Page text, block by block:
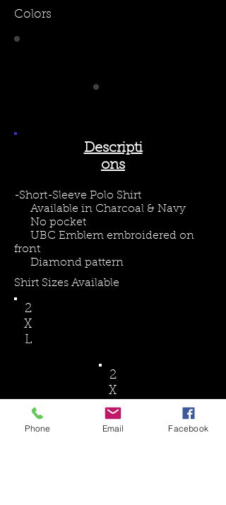
Colors
Descripti
ons
-​Short-Sleeve Polo Shirt
Available in Charcoal & Navy
No pocket
UBC Emblem embroidered on
front
Diamond pattern
Shirt Sizes Available
2
X
L
2
X
L
Phone Email Facebook